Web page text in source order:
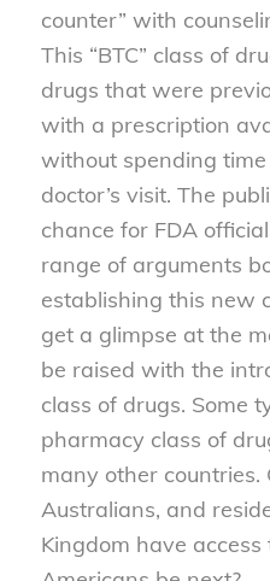
counter” with
This “BTC” class of
drugs that were
with a prescription
without spending
doctor’s visit. The
chance for FDA
range of arguments
establishing this new
get a glimpse at the
be raised with the
class of drugs. Some
pharmacy class of
many other countries.
Australians, and
Kingdom have access